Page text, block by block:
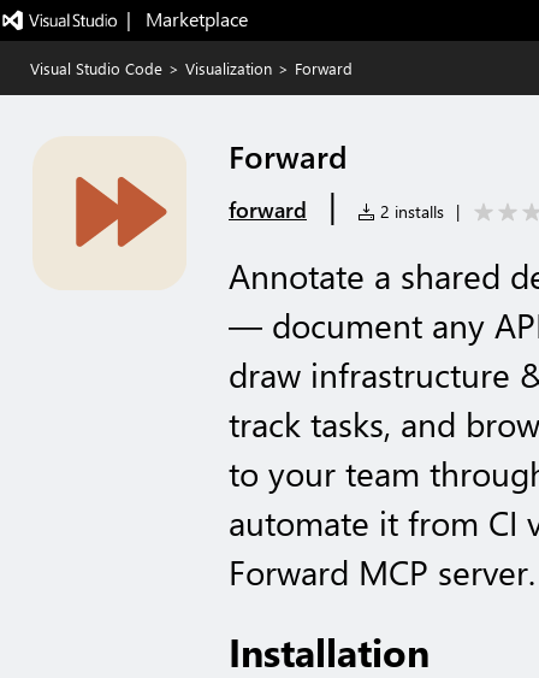
|   Marketplace
Visual Studio Code > Visualization > Forward
Forward
forward | 2 installs |
Annotate a shared
— document any
draw infrastructure
track tasks, and
to your team
automate it from CI
Forward MCP server.
Installation